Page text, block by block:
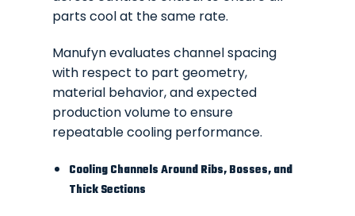
parts cool at the same rate.
Manufyn evaluates channel spacing
with respect to part geometry,
material behavior, and expected
production volume to ensure
repeatable cooling performance.
Cooling Channels Around Ribs, Bosses, and
Thick Sections